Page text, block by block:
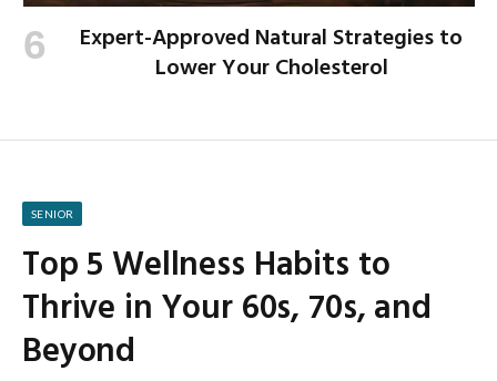
Expert-Approved Natural Strategies to
Lower Your Cholesterol
SENIOR
Top 5 Wellness Habits to
Thrive in Your 60s, 70s, and
Beyond